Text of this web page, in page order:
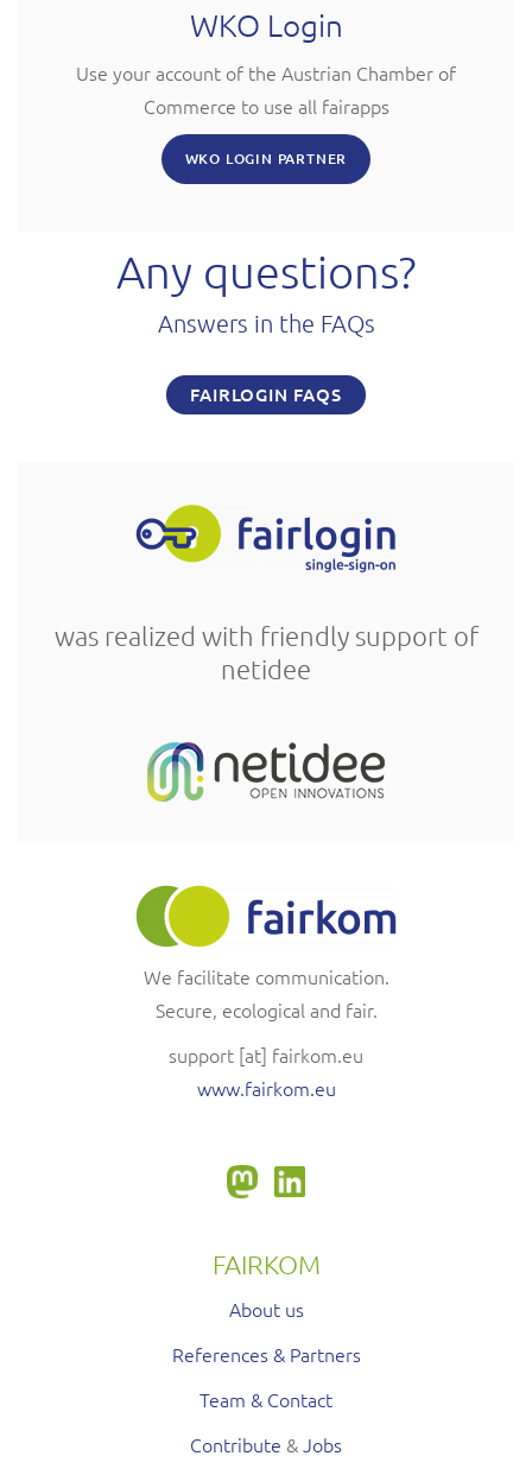
WKO Login
Use your account of the Austrian Chamber of
Commerce to use all fairapps
WKO LOGIN PARTNER
Any questions?
Answers in the FAQs
FAIRLOGIN FAQS
was realized with friendly support of
netidee
We facilitate communication.
Secure, ecological and fair.
support [at] fairkom.eu
www.fairkom.eu
FAIRKOM
About us
References & Partners
Team & Contact
Contribute &Jobs